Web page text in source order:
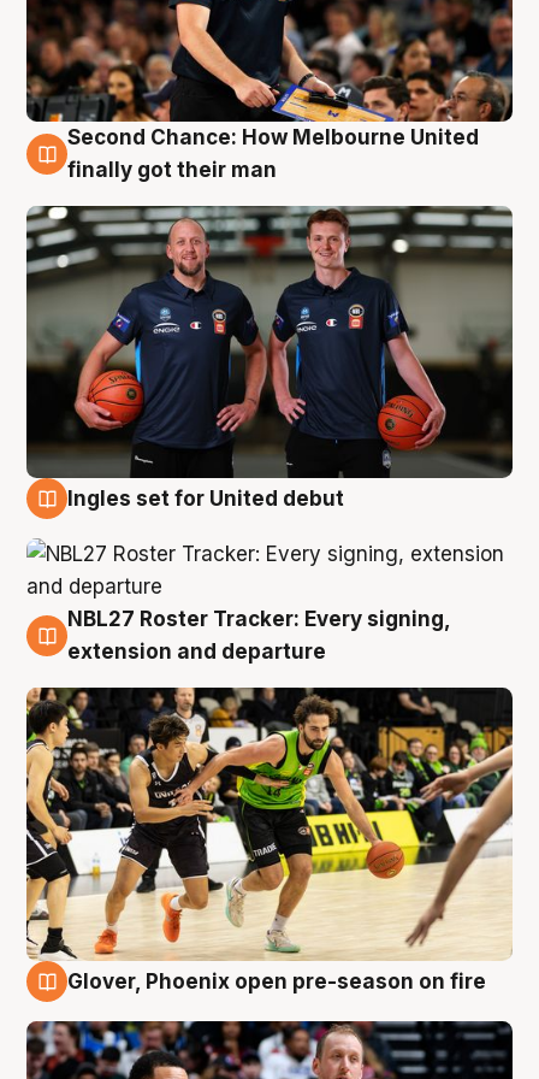
8 Aug
Second Chance: How Melbourne United
finally got their man
Ingles set for United debut
7 Aug
NBL27 Roster Tracker: Every signing,
extension and departure
6 Aug
Glover, Phoenix open pre-season on fire